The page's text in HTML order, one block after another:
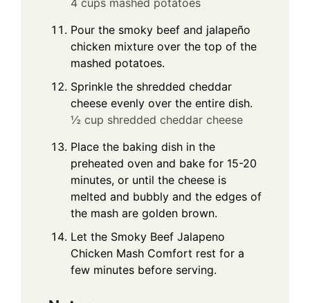
Pour the smoky beef and jalapeño
chicken mixture over the top of the
mashed potatoes.
Sprinkle the shredded cheddar
cheese evenly over the entire dish.
½ cup shredded cheddar cheese
Place the baking dish in the
preheated oven and bake for 15-20
minutes, or until the cheese is
melted and bubbly and the edges of
the mash are golden brown.
Let the Smoky Beef Jalapeno
Chicken Mash Comfort rest for a
few minutes before serving.